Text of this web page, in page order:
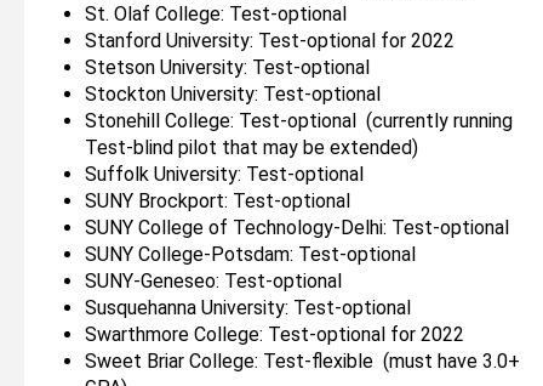
St. Olaf College: Test-optional
Stanford University: Test-optional for 2022
Stetson University: Test-optional
Stockton University: Test-optional
Stonehill College: Test-optional (currently running
Test-blind pilot that may be extended)
Suffolk University: Test-optional
SUNY Brockport: Test-optional
SUNY College of Technology-Delhi: Test-optional
SUNY College-Potsdam: Test-optional
SUNY-Geneseo: Test-optional
Susquehanna University: Test-optional
Swarthmore College: Test-optional for 2022
Sweet Briar College: Test-flexible (must have 3.0+